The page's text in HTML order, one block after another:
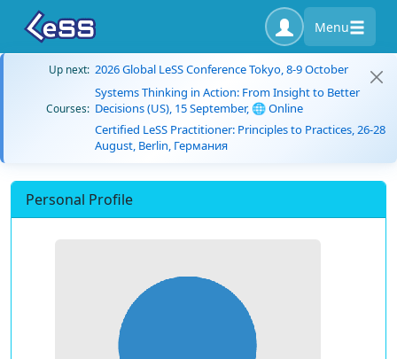
Menu
Up next: 2026 Global LeSS Conference Tokyo, 8-9 October
Courses:
Systems Thinking in Action: From Insight to Better
Decisions (US), 15 September, 🌐 Online
Certified LeSS Practitioner: Principles to Practices, 26-28
August, Berlin, Германия
Personal Profile